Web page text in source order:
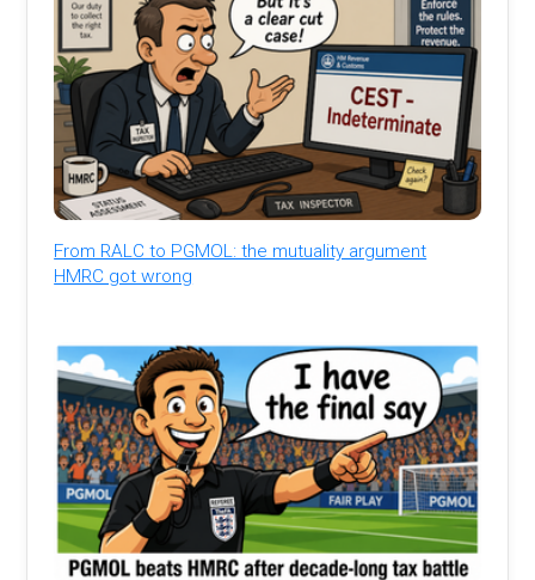
From RALC to PGMOL: the mutuality argument
HMRC got wrong